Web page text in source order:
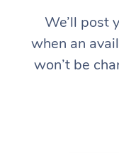
We’ll post
when an
won’t be